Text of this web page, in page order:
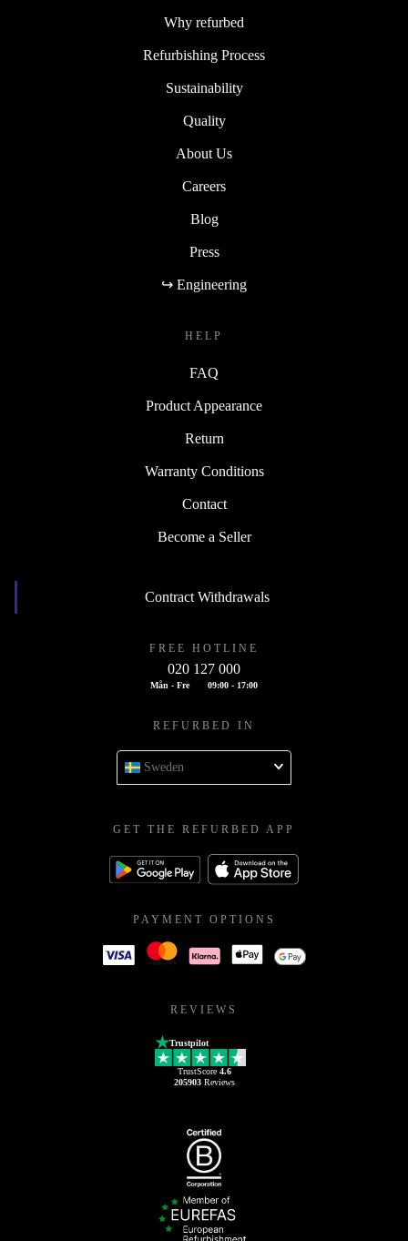
Why refurbed
Refurbishing Process
Sustainability
Quality
About Us
Careers
Blog
Press
↪ Engineering
HELP
FAQ
Product Appearance
Return
Warranty Conditions
Contact
Become a Seller
Contract Withdrawals
FREE HOTLINE
020 127 000
Mån - Fre 09:00 - 17:00
REFURBED IN
Sweden
GET THE REFURBED APP
PAYMENT OPTIONS
REVIEWS
Trustpilot
TrustScore 4.6
205903Reviews